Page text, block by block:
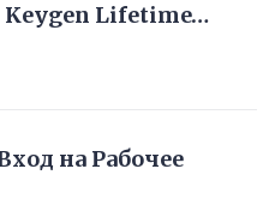
Keygen Lifetime…
на Рабочее